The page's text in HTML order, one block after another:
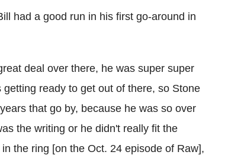
had a good run in his first go-around in
deal over there, he was super super
ready to get out of there, so Stone
that go by, because he was so over
the writing or he didn't really fit the
the ring [on the Oct. 24 episode of Raw],